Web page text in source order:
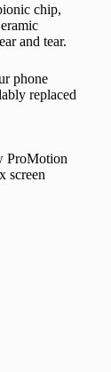
chip,
and tear.
phone
replaced
ProMotion
screen